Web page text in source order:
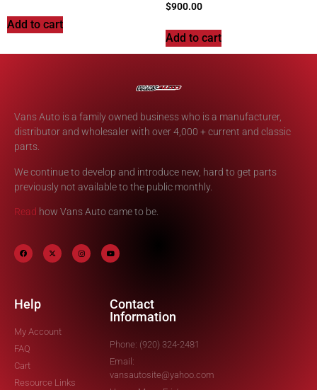
Add to cart
$900.00
Add to cart
Vans Auto is a family owned business who is a manufacturer,
distributor and wholesaler with over 4,000 + current and classic
parts.
We continue to develop and introduce new, hard to get parts
previously not available to the public monthly.
Read how Vans Auto came to be.
Help
My Account
FAQ
Cart
Resource Links
Contact
Information
Phone: (920) 324-2481
Email:
vansautosite@yahoo.com